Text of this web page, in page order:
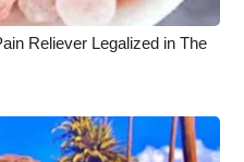
Reliever Legalized in The